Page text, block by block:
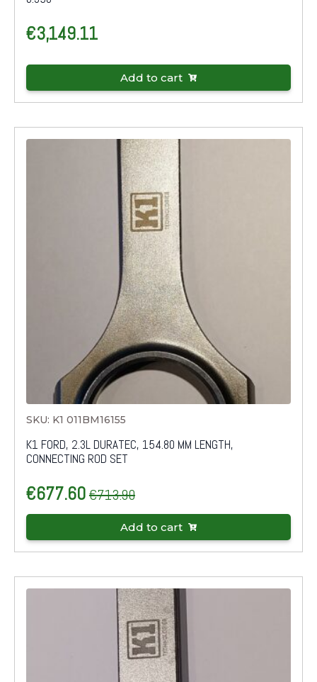
€3,149.11
Add to cart
SKU: K1 011BM16155
K1 FORD, 2.3L DURATEC, 154.80 MM LENGTH,
CONNECTING ROD SET
€713.90
Original
price
was:
€677.60
Current
price
is:
Add to cart